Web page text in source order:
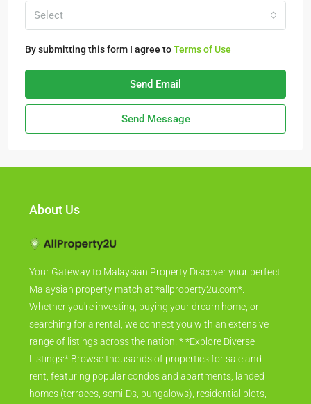
Select
By submitting this form I agree toTerms of Use
Send Email
Send Message
About Us
Your Gateway to Malaysian Property Discover your perfect
Malaysian property match at *allproperty2u.com*.
Whether you're investing, buying your dream home, or
searching for a rental, we connect you with an extensive
range of listings across the nation. * *Explore Diverse
Listings:* Browse thousands of properties for sale and
rent, featuring popular condos and apartments, landed
homes (terraces, semi-Ds, bungalows), residential plots,